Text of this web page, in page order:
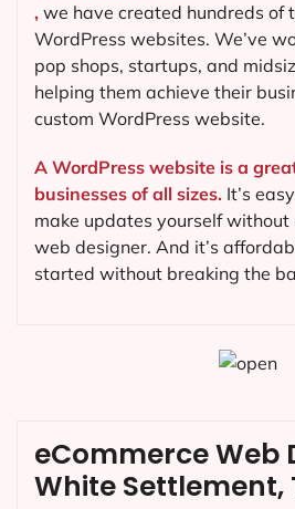
, we have created hundreds of
WordPress websites. We’ve
pop shops, startups, and
helping them achieve their
custom WordPress website.
A WordPress website is a
businesses of all sizes. It’s
make updates yourself without
web designer. And it’s
started without breaking the
eCommerce Web
White Settlement,